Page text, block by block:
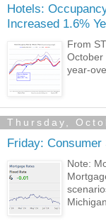
Hotels:
Increased 1.6%
From
October
year-
Thursday,
Friday: Consumer
Note: